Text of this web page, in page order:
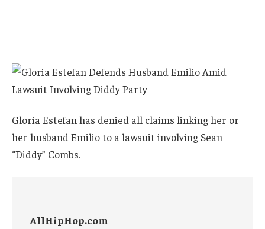
Gloria Estefan has denied all claims linking her or
her husband Emilio to a lawsuit involving Sean
“Diddy” Combs.
AllHipHop.com